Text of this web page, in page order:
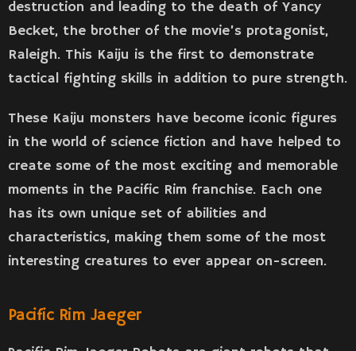
destruction and leading to the death of Yancy
Becket, the brother of the movie’s protagonist,
Raleigh. This Kaiju is the first to demonstrate
tactical fighting skills in addition to pure strength.
These Kaiju monsters have become iconic figures
in the world of science fiction and have helped to
create some of the most exciting and memorable
moments in the Pacific Rim franchise. Each one
has its own unique set of abilities and
characteristics, making them some of the most
interesting creatures to ever appear on-screen.
Pacific Rim Jaeger